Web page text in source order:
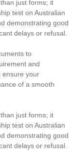
just forms; it
test on Australian
demonstrating good
delays or refusal.
to
and
ensure your
of a smooth
just forms; it
test on Australian
demonstrating good
delays or refusal.